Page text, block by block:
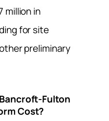
million in
for site
preliminary
Fulton
Cost?